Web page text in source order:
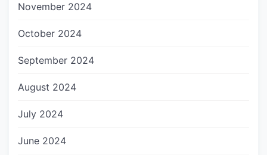
November 2024
October 2024
September 2024
August 2024
July 2024
June 2024